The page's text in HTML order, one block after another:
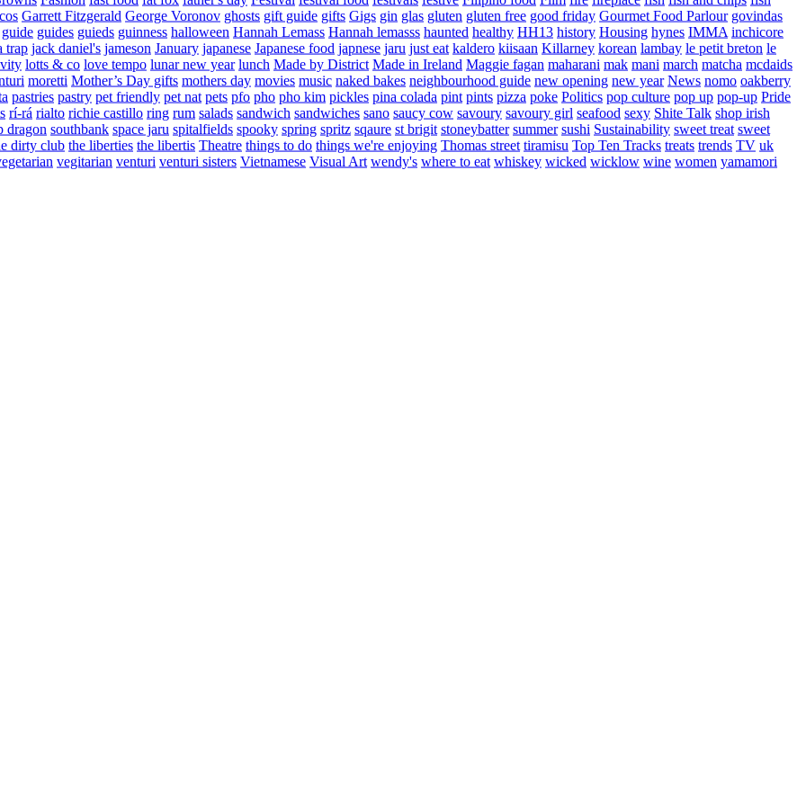
Garrett Fitzgerald George Voronov ghosts gift guide gifts Gigs gin glas gluten gluten free good friday Gourmet Food Parlour govindas
guide guides guieds guinness halloween Hannah Lemass Hannah lemasss haunted healthy HH13 history Housing hynes IMMA inchicore
trap jack daniel's jameson January japanese Japanese food japnese jaru just eat kaldero kiisaan Killarney korean lambay le petit breton le
lotts & co love tempo lunar new year lunch Made by District Made in Ireland Maggie fagan maharani mak mani march matcha mcdaids
moretti Mother’s Day gifts mothers day movies music naked bakes neighbourhood guide new opening new year News nomo oakberry
pastries pastry pet friendly pet nat pets pfo pho pho kim pickles pina colada pint pints pizza poke Politics pop culture pop up pop-up Pride
rí-rá rialto richie castillo ring rum salads sandwich sandwiches sano saucy cow savoury savoury girl seafood sexy Shite Talk shop irish
dragon southbank space jaru spitalfields spooky spring spritz sqaure st brigit stoneybatter summer sushi Sustainability sweet treat sweet
dirty club the liberties the libertis Theatre things to do things we're enjoying Thomas street tiramisu Top Ten Tracks treats trends TV uk
vegitarian venturi venturi sisters Vietnamese Visual Art wendy's where to eat whiskey wicked wicklow wine women yamamori